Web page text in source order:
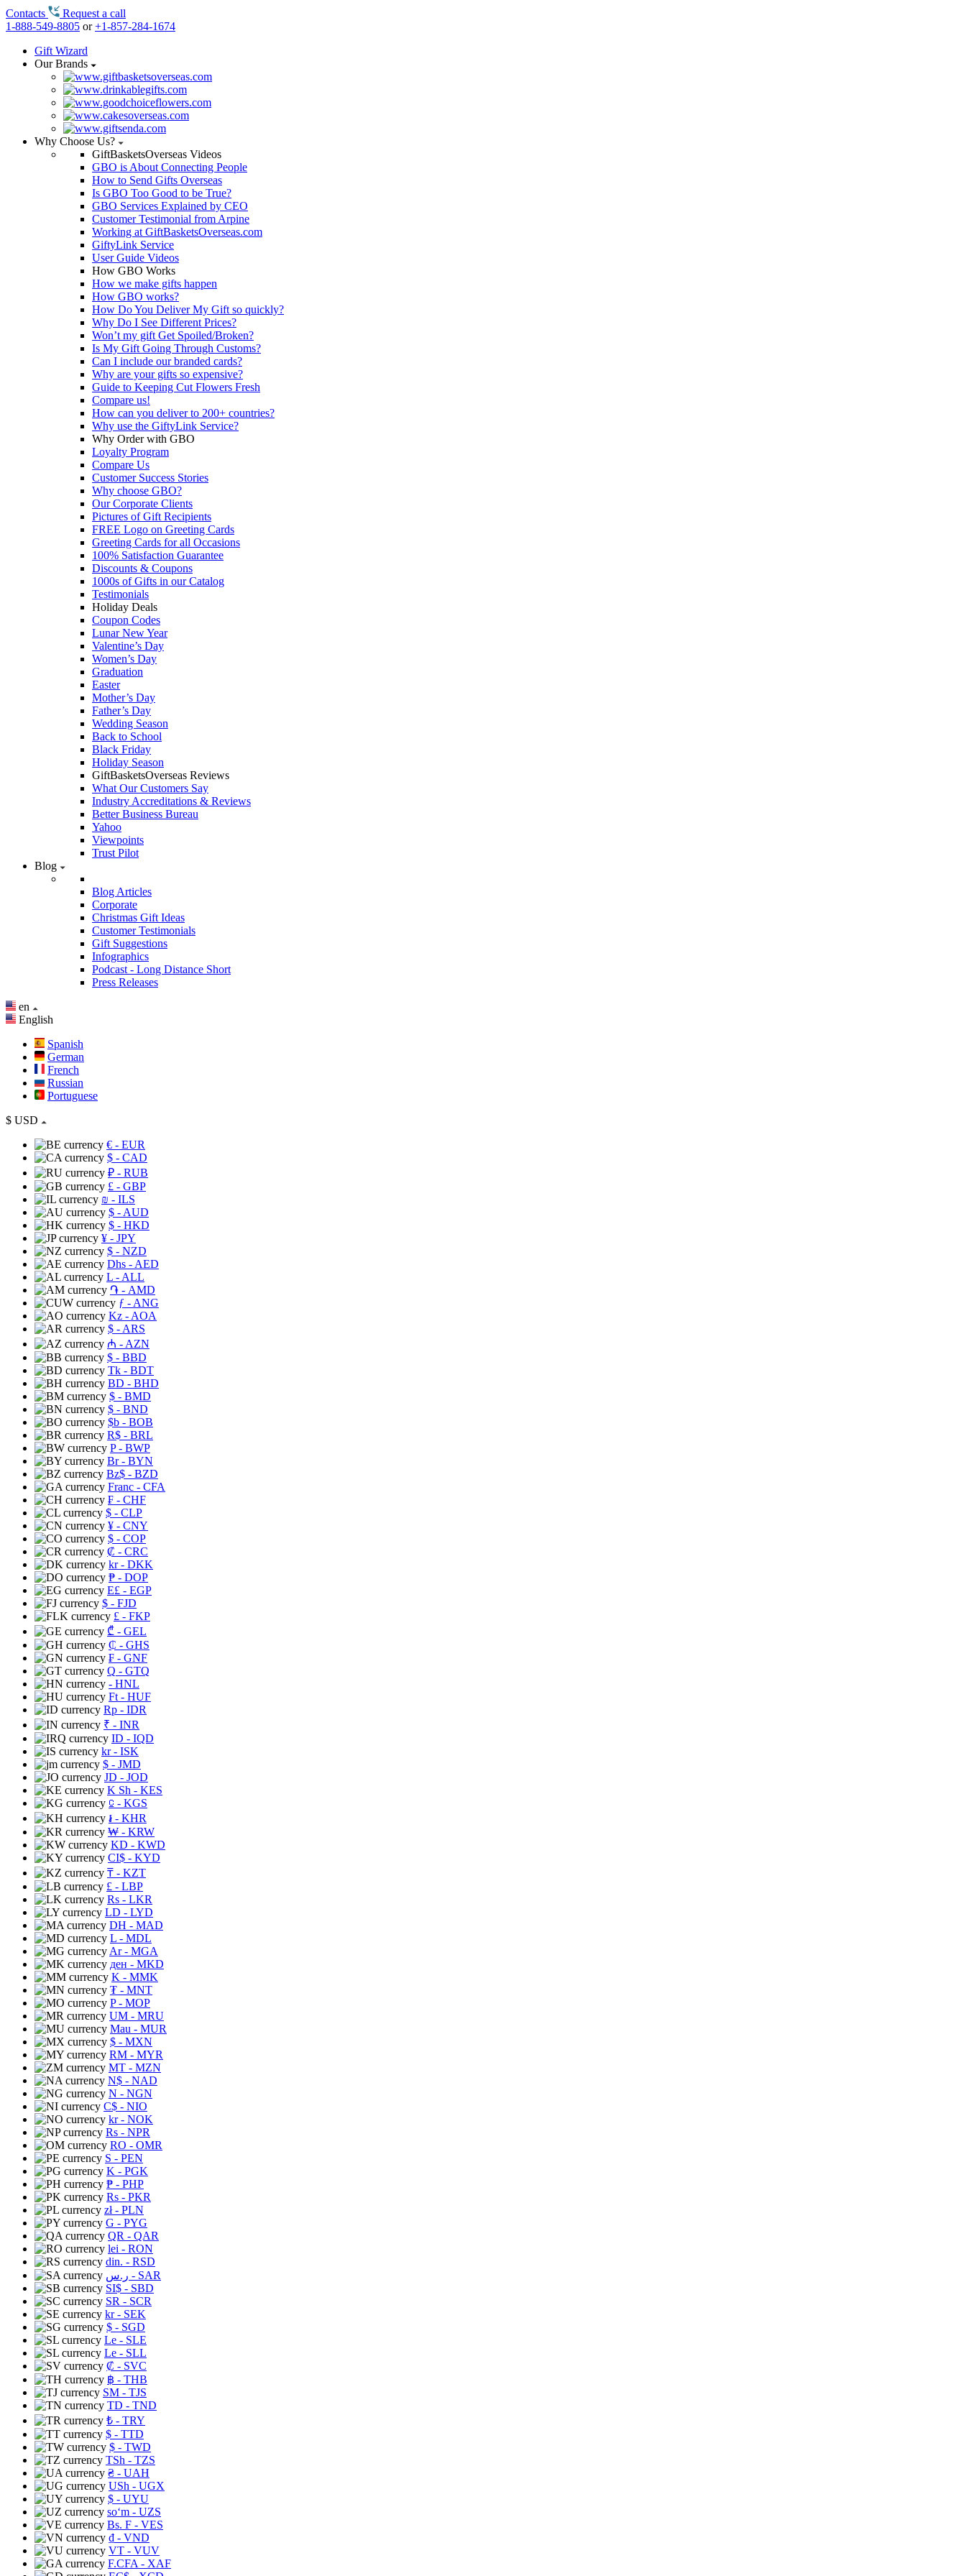
Contacts
Request a call
1-888-549-8805 or+1-857-284-1674
Gift Wizard
Our Brands
Why Choose Us?
GiftBasketsOverseas Videos
GBO is About Connecting People
How to Send Gifts Overseas
Is GBO Too Good to be True?
GBO Services Explained by CEO
Customer Testimonial from Arpine
Working at GiftBasketsOverseas.com
GiftyLink Service
User Guide Videos
How GBO Works
How we make gifts happen
How GBO works?
How Do You Deliver My Gift so quickly?
Why Do I See Different Prices?
Won’t my gift Get Spoiled/Broken?
Is My Gift Going Through Customs?
Can I include our branded cards?
Why are your gifts so expensive?
Guide to Keeping Cut Flowers Fresh
Compare us!
How can you deliver to 200+ countries?
Why use the GiftyLink Service?
Why Order with GBO
Loyalty Program
Compare Us
Customer Success Stories
Why choose GBO?
Our Corporate Clients
Pictures of Gift Recipients
FREE Logo on Greeting Cards
Greeting Cards for all Occasions
100% Satisfaction Guarantee
Discounts & Coupons
1000s of Gifts in our Catalog
Testimonials
Holiday Deals
Coupon Codes
Lunar New Year
Valentine’s Day
Women’s Day
Graduation
Easter
Mother’s Day
Father’s Day
Wedding Season
Back to School
Black Friday
Holiday Season
GiftBasketsOverseas Reviews
What Our Customers Say
Industry Accreditations & Reviews
Better Business Bureau
Yahoo
Viewpoints
Trust Pilot
Blog
Blog Articles
Corporate
Christmas Gift Ideas
Customer Testimonials
Gift Suggestions
Infographics
Podcast - Long Distance Short
Press Releases
en
English
Spanish
German
French
Russian
Portuguese
$ USD
€ - EUR
$ - CAD
₽ - RUB
£ - GBP
₪ - ILS
$ - AUD
$ - HKD
¥ - JPY
$ - NZD
Dhs - AED
L - ALL
֏ - AMD
ƒ - ANG
Kz - AOA
$ - ARS
₼ - AZN
$ - BBD
Tk - BDT
BD - BHD
$ - BMD
$ - BND
$b - BOB
R$ - BRL
P- BWP
Br- BYN
Bz$ - BZD
Franc - CFA
₣ - CHF
$ - CLP
¥ - CNY
$ - COP
₡ - CRC
kr- DKK
₱ - DOP
E£ - EGP
$ - FJD
£ - FKP
₾ - GEL
₵ - GHS
₣ - GNF
Q - GTQ
- HNL
Ft - HUF
Rp - IDR
₹ - INR
ID - IQD
kr- ISK
$ - JMD
JD - JOD
K Sh - KES
⃀ - KGS
៛ - KHR
₩ - KRW
KD - KWD
CI$ - KYD
₸ - KZT
£ - LBP
Rs - LKR
LD - LYD
DH - MAD
L - MDL
Ar- MGA
ден - MKD
K - MMK
₮ - MNT
P- MOP
UM - MRU
Mau - MUR
$ - MXN
RM - MYR
MT - MZN
N$ - NAD
N - NGN
C$ - NIO
kr- NOK
Rs - NPR
RO - OMR
S - PEN
K - PGK
₱ - PHP
Rs - PKR
zł- PLN
G - PYG
QR - QAR
lei - RON
din. - RSD
ر.س - SAR
SI$ - SBD
SR - SCR
kr- SEK
$ - SGD
Le - SLE
Le - SLL
₡ - SVC
฿ - THB
ЅМ - TJS
TD - TND
₺ - TRY
$ - TTD
$ - TWD
TSh - TZS
₴ - UAH
USh - UGX
$ - UYU
soʻm - UZS
Bs. F - VES
₫ - VND
VT - VUV
F.CFA - XAF